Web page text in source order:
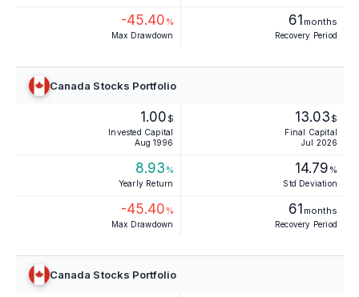
-45.40 %
Max Drawdown
61 months
Recovery Period
Canada Stocks Portfolio
1.00 $
Invested Capital
Aug 1996
13.03 $
Final Capital
Jul 2026
8.93 %
Yearly Return
14.79 %
Std Deviation
-45.40 %
Max Drawdown
61 months
Recovery Period
Canada Stocks Portfolio